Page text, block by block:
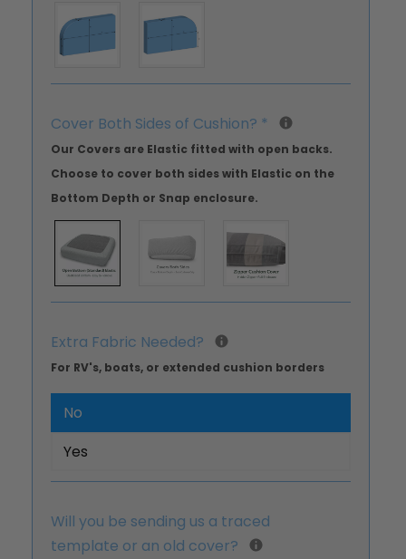
Cover Both Sides of Cushion? *
Our Covers are Elastic fitted with open backs.
Choose to cover both sides with Elastic on the
Bottom Depth or Snap enclosure.
Extra Fabric Needed?
For RV's, boats, or extended cushion borders
No
Yes
Will you be sending us a traced
template or an old cover?